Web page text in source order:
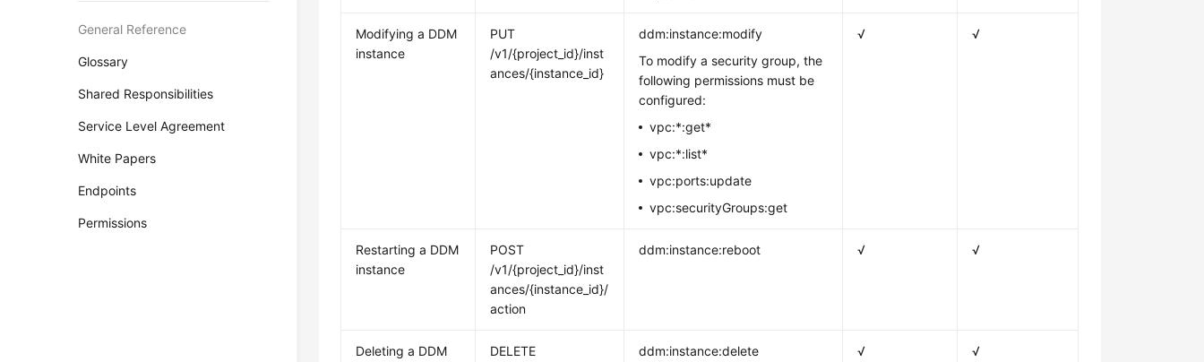
General Reference
Glossary
Shared Responsibilities
Service Level Agreement
White Papers
Endpoints
Permissions
Modifying a DDM
instance
PUT
/v1/{project_id}/inst
ances/{instance_id}
ddm:instance:modify
To modify a security group, the
following permissions must be
configured:
vpc:*:get*
vpc:*:list*
vpc:ports:update
vpc:securityGroups:get
√ √
Restarting a DDM
instance
POST
/v1/{project_id}/inst
ances/{instance_id}/
action
ddm:instance:reboot √ √
Deleting a DDM
DELETE
ddm:instance:delete
√ √